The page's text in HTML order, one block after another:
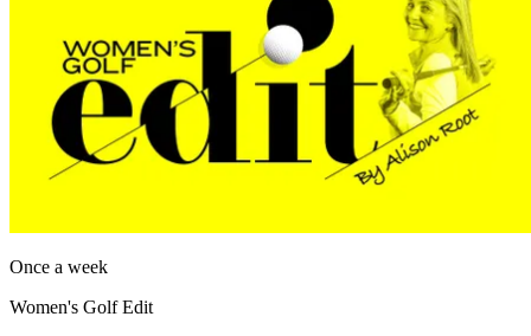
Once a week
Women's Golf Edit